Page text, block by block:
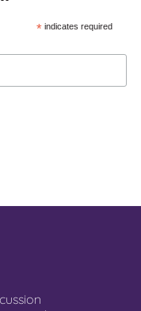
*indicates required